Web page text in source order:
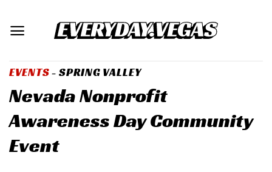
content
EVENTS- SPRING VALLEY
Nevada Nonprofit
Awareness Day Community
Event